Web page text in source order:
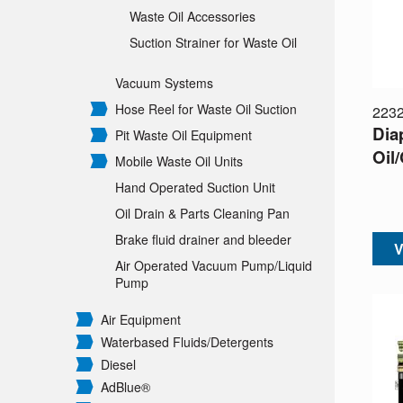
Waste Oil Accessories
Suction Strainer for Waste Oil
Vacuum Systems
Hose Reel for Waste Oil Suction
Pit Waste Oil Equipment
Mobile Waste Oil Units
Hand Operated Suction Unit
Oil Drain & Parts Cleaning Pan
Brake fluid drainer and bleeder
Air Operated Vacuum Pump/Liquid
Pump
Air Equipment
Waterbased Fluids/Detergents
Diesel
AdBlue®